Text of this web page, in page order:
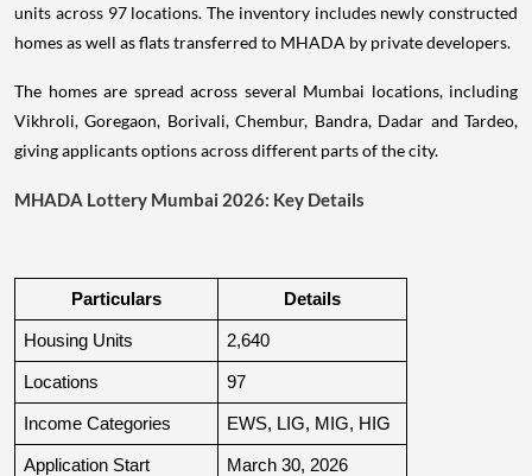
units across 97 locations. The inventory includes newly constructed
homes as well as flats transferred to MHADA by private developers.
The homes are spread across several Mumbai locations, including
Vikhroli, Goregaon, Borivali, Chembur, Bandra, Dadar and Tardeo,
giving applicants options across different parts of the city.
MHADA Lottery Mumbai 2026: Key Details
Particulars Details
Housing Units 2,640
Locations 97
Income Categories EWS, LIG, MIG, HIG
Application Start March 30, 2026